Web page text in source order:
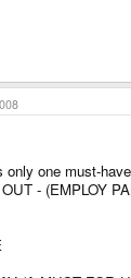
only one must-
- (EMPLOY